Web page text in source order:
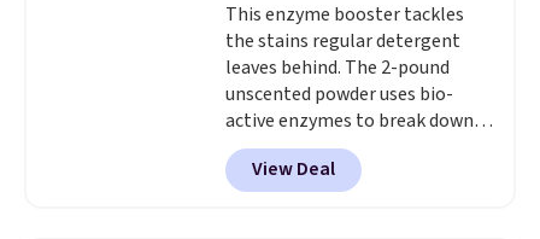
This enzyme booster tackles
the stains regular detergent
leaves behind. The 2-pound
unscented powder uses bio-
active enzymes to break down
sweat, oil, and blood, and it
works as a natural deodorizer
too. One bag covers 64 loads,
View Deal